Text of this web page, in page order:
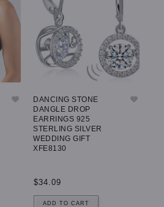
DANCING STONE
DANGLE DROP
EARRINGS 925
STERLING SILVER
WEDDING GIFT
XFE8130
$34.09
ADD TO CART